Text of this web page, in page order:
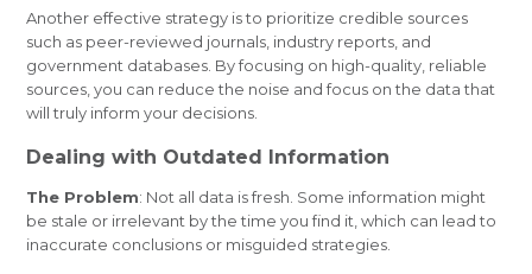
Another effective strategy is to prioritize credible sources
such as peer-reviewed journals, industry reports, and
government databases. By focusing on high-quality, reliable
sources, you can reduce the noise and focus on the data that
will truly inform your decisions.
Dealing with Outdated Information
The Problem: Not all data is fresh. Some information might
be stale or irrelevant by the time you find it, which can lead to
inaccurate conclusions or misguided strategies.